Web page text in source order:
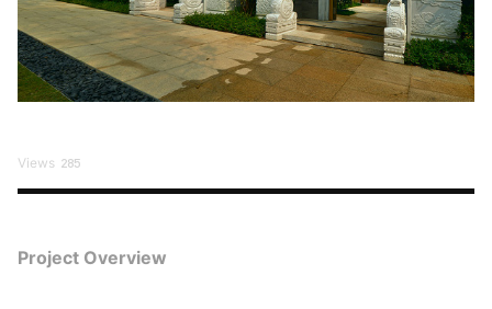
Views 285
Project Overview